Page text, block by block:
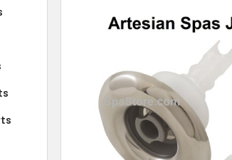
SELECT
SELECTED
TO CART